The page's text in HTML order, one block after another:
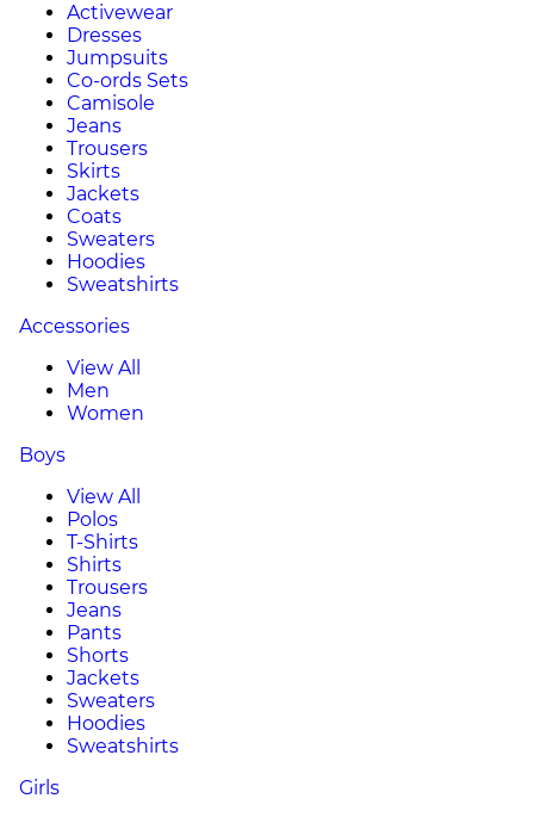
Activewear
Dresses
Jumpsuits
Co-ords Sets
Camisole
Jeans
Trousers
Skirts
Jackets
Coats
Sweaters
Hoodies
Sweatshirts
Accessories
View All
Men
Women
Boys
View All
Polos
T-Shirts
Shirts
Trousers
Jeans
Pants
Shorts
Jackets
Sweaters
Hoodies
Sweatshirts
Girls